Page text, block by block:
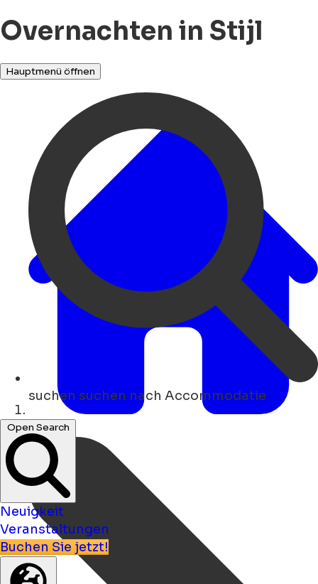
Overnachten in Stijl
Hauptmenü öffnen
suchen suchen nach Accommodatie
Open Search
Neuigkeit
Veranstaltungen
Buchen Sie jetzt!
Heim